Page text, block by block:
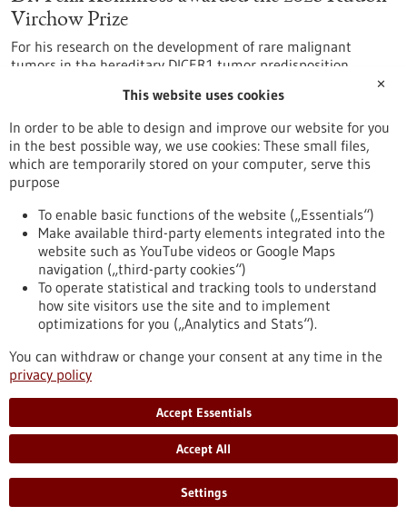
Virchow Prize
For his research on the development of rare malignant
tumors in the hereditary DICER1 tumor predisposition
syndrome, Dr. Felix Kommoss has been awarded the Rudolf
Virchow Prize of the German Society of Pathology. Dr.
Kommoss conducts research at the Heidelberg Faculty of
Medicine at Heidelberg University and serves as Senior
Physician and Head of Gynecologic Pathology at the Institute
of Pathology, Heidelberg University Hospital.
https://www.gesundheitsindustrie-bw.de/en/article/press-
release/dr-felix-kommoss-awarded-2026-rudolf-virchow-prize
Event -06/07/2026
Max Delbrück Center Bioengineering
Symposium
Kongress/Symposium
delbrueck-center-bioengineering-symposium-en
Press release - 26/06/2026
4eu+: new round of calls for seed4eu+ and
✕
This website uses cookies
In order to be able to design and improve our website for you
in the best possible way, we use cookies: These small files,
which are temporarily stored on your computer, serve this
purpose
To enable basic functions of the website („Essentials“)
Make available third-party elements integrated into the
website such as YouTube videos or Google Maps
navigation („third-party cookies“)
To operate statistical and tracking tools to understand
how site visitors use the site and to implement
optimizations for you („Analytics and Stats“).
You can withdraw or change your consent at any time in the
privacy policy
Accept Essentials
Accept All
Settings